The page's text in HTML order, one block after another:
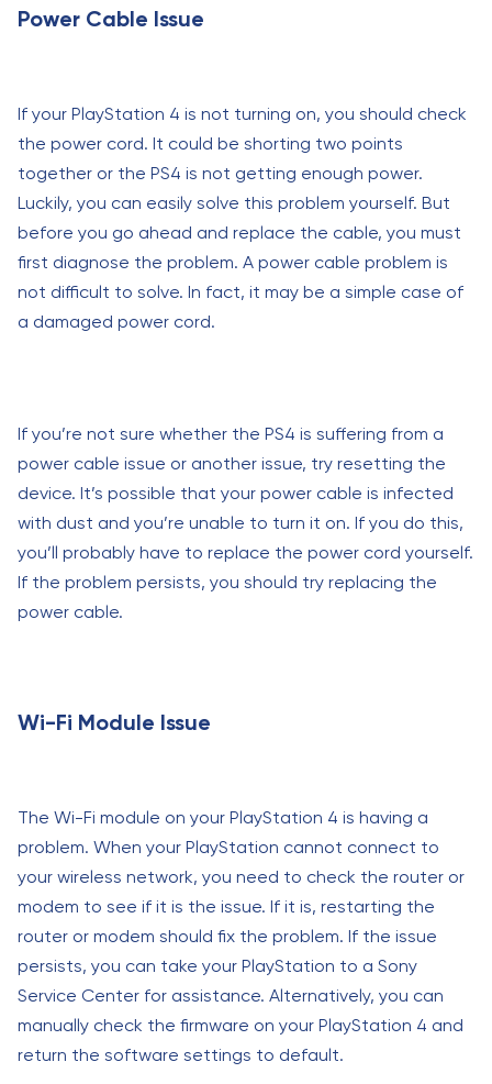
Power Cable Issue
If your PlayStation 4 is not turning on, you should check
the power cord. It could be shorting two points
together or the PS4 is not getting enough power.
Luckily, you can easily solve this problem yourself. But
before you go ahead and replace the cable, you must
first diagnose the problem. A power cable problem is
not difficult to solve. In fact, it may be a simple case of
a damaged power cord.
If you’re not sure whether the PS4 is suffering from a
power cable issue or another issue, try resetting the
device. It’s possible that your power cable is infected
with dust and you’re unable to turn it on. If you do this,
you’ll probably have to replace the power cord yourself.
If the problem persists, you should try replacing the
power cable.
Wi-Fi Module Issue
The Wi-Fi module on your PlayStation 4 is having a
problem. When your PlayStation cannot connect to
your wireless network, you need to check the router or
modem to see if it is the issue. If it is, restarting the
router or modem should fix the problem. If the issue
persists, you can take your PlayStation to a Sony
Service Center for assistance. Alternatively, you can
manually check the firmware on your PlayStation 4 and
return the software settings to default.